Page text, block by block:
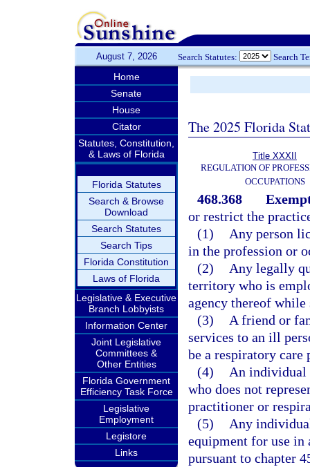
August 7, 2026 Search Statutes: Search
Home
Senate
House
Citator
Statutes, Constitution,
& Laws of Florida
Florida Statutes
Search & Browse
Download
Search Statutes
Search Tips
Florida Constitution
Laws of Florida
Legislative & Executive
Branch Lobbyists
Information Center
Joint Legislative
Committees &
Other Entities
Florida Government
Efficiency Task Force
Legislative
Employment
Legistore
Links
The 2025 Florida
Title XXXII
REGULATION OF
OCCUPATIONS
468.368
or restrict the
(1)
Any person
in the profession or
(2)
Any legally
territory who is
agency thereof
(3)
A friend or
services to an ill
be a respiratory
(4)
An individual
who does not
practitioner or
(5)
Any
equipment for use in
pursuant to chapter